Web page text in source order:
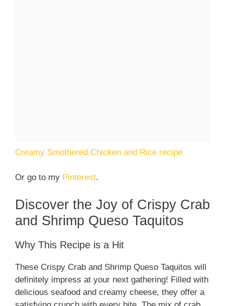
Creamy Smothered Chicken and Rice recipe
Or go to my Pinterest.
Discover the Joy of Crispy Crab
and Shrimp Queso Taquitos
Why This Recipe is a Hit
These Crispy Crab and Shrimp Queso Taquitos will
definitely impress at your next gathering! Filled with
delicious seafood and creamy cheese, they offer a